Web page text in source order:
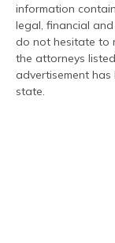
information
legal, financial
do not hesitate to
the attorneys
advertisement
state.